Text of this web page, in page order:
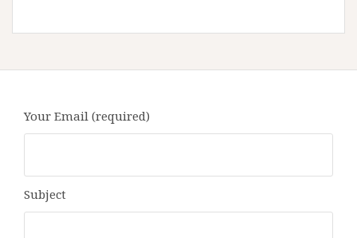
Your Email (required)
Subject